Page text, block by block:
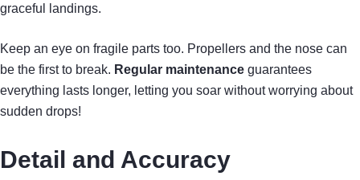
graceful landings.
Keep an eye on fragile parts too. Propellers and the nose can
be the first to break. Regular maintenance guarantees
everything lasts longer, letting you soar without worrying about
sudden drops!
Detail and Accuracy